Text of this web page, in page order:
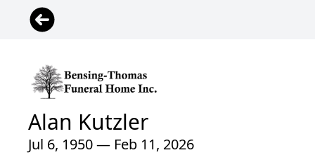
Alan Kutzler
Jul 6, 1950 — Feb 11, 2026